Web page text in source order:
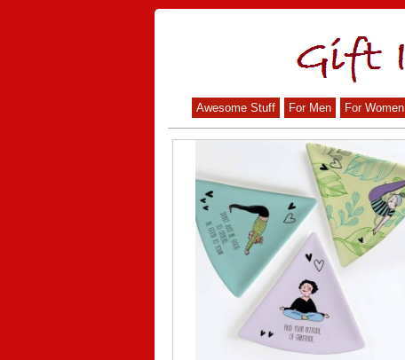
Awesome Stuff For Men For Women